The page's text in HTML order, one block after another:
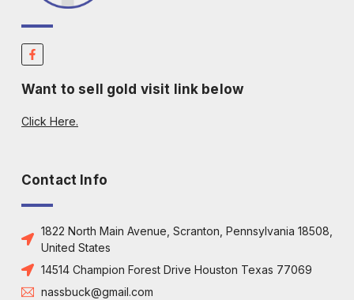
Want to sell gold visit link below
Click Here.
Contact Info
1822 North Main Avenue, Scranton, Pennsylvania 18508,
United States
14514 Champion Forest Drive Houston Texas 77069
nassbuck@gmail.com